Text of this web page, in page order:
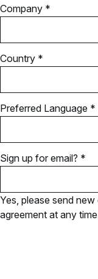
Company *
Country *
Preferred Language *
Sign up for email? *
Yes, please send
agreement at any